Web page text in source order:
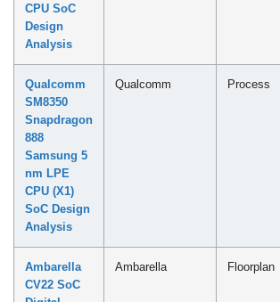
CPU SoC
Design
Analysis
Qualcomm
SM8350
Snapdragon
888
Samsung 5
nm LPE
CPU (X1)
SoC Design
Analysis
Qualcomm Process
Ambarella
CV22 SoC
Ambarella Floorplan